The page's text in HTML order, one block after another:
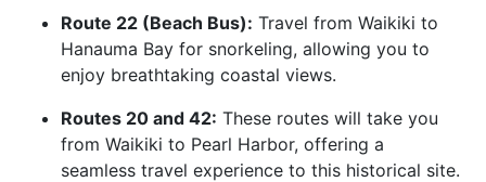
Route 22 (Beach Bus): Travel from Waikiki to
Hanauma Bay for snorkeling, allowing you to
enjoy breathtaking coastal views.
Routes 20 and 42: These routes will take you
from Waikiki to Pearl Harbor, offering a
seamless travel experience to this historical site.